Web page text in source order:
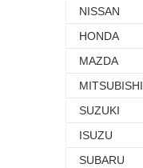
NISSAN
HONDA
MAZDA
MITSUBISHI
SUZUKI
ISUZU
SUBARU